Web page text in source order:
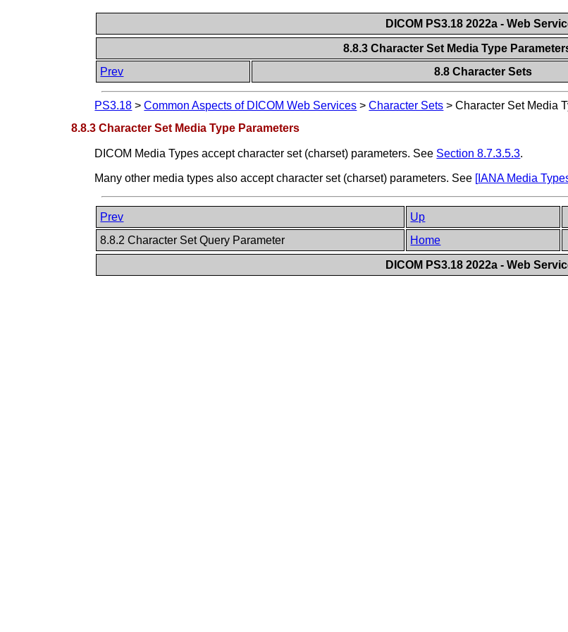
DICOM PS3.18 2022a - Web
8.8.3 Character Set Media Type
Prev
8.8 Character Sets
PS3.18 >Common Aspects of DICOM Web Services >Character Sets >Character Set Media
8.8.3 Character Set Media Type Parameters
DICOM Media Types accept character set (charset) parameters. See Section 8.7.3.5.3.
Many other media types also accept character set (charset) parameters. See [IANA Media
Prev Up
8.8.2 Character Set Query Parameter
Home
DICOM PS3.18 2022a - Web